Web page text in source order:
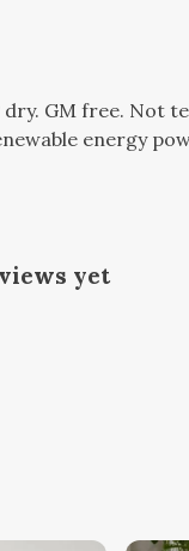
GM free. Not
energy
yet